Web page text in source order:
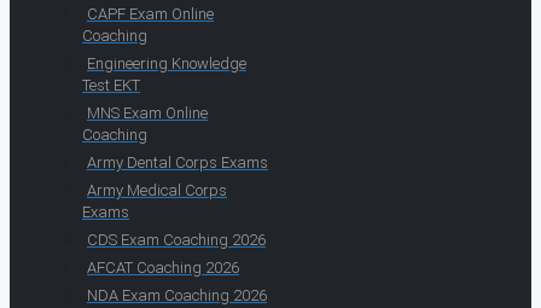
CAPF Exam Online
Coaching
Engineering Knowledge
Test EKT
MNS Exam Online
Coaching
Army Dental Corps Exams
Army Medical Corps
Exams
CDS Exam Coaching 2026
AFCAT Coaching 2026
NDA Exam Coaching 2026